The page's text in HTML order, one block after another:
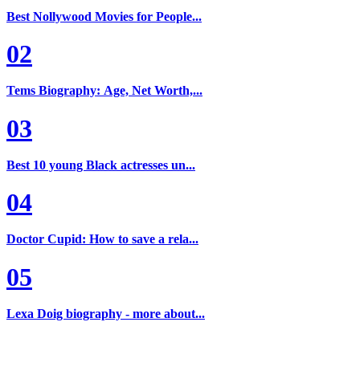
Best Nollywood Movies for People...
02
Tems Biography: Age, Net Worth,...
03
Best 10 young Black actresses un...
04
Doctor Cupid: How to save a rela...
05
Lexa Doig biography - more about...